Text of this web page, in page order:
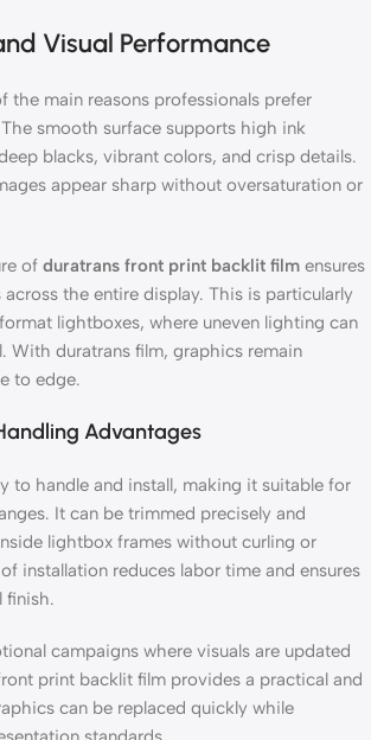
Visual Performance
the main reasons professionals prefer
smooth surface supports high ink
blacks, vibrant colors, and crisp details.
appear sharp without oversaturation or
of duratrans front print backlit film ensures
the entire display. This is particularly
lightboxes, where uneven lighting can
With duratrans film, graphics remain
to edge.
Advantages
to handle and install, making it suitable for
It can be trimmed precisely and
lightbox frames without curling or
installation reduces labor time and ensures
finish.
campaigns where visuals are updated
print backlit film provides a practical and
can be replaced quickly while